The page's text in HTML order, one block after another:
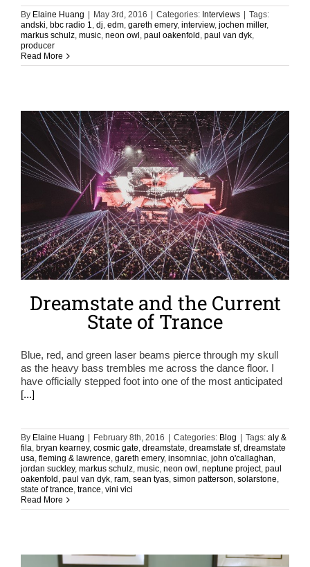
By Elaine Huang | May 3rd, 2016 | Categories: Interviews | Tags:
andski bbc radio 1 dj edm gareth emery, interview, jochen miller,
markus schulz music neon owl paul oakenfold paul van dyk
producer
Read More
Dreamstate and the Current
State of Trance
Blue, red, and green laser beams pierce through my skull
as the heavy bass trembles me across the dance floor. I
have officially stepped foot into one of the most anticipated
[...]
By Elaine Huang February 8th, 2016 Categories: Blog Tags: aly &
fila, bryan kearney, cosmic gate, dreamstate, dreamstate sf, dreamstate
usa, fleming & lawrence, gareth emery, insomniac, john o'callaghan,
jordan suckley, markus schulz, music, neon owl , neptune project, paul
oakenfold , paul van dyk, ram, sean tyas, simon patterson, solarstone,
state of trance, trance, vini vici
Read More